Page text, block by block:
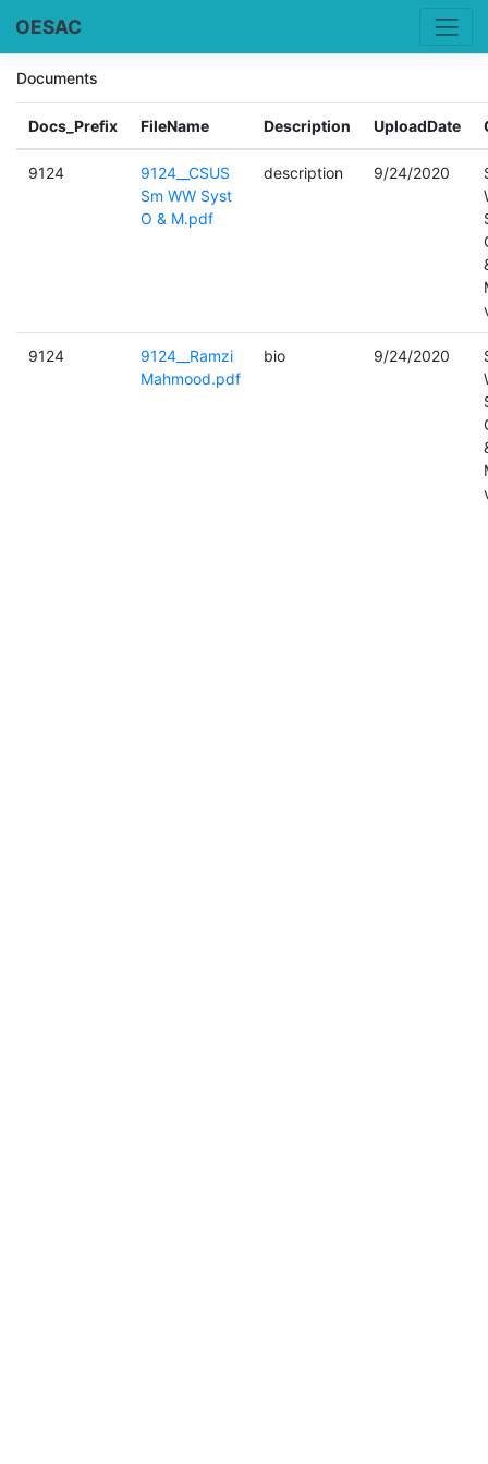
OESAC
Documents
Docs_Prefix FileName Description UploadDate
9124
9124__CSUS
Sm WW Syst
O & M.pdf
description 9/24/2020
9124
9124__Ramzi
Mahmood.pdf
bio 9/24/2020